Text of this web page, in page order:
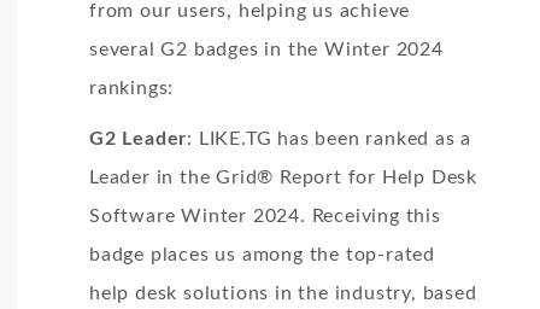
from our users, helping us achieve
several G2 badges in the Winter 2024
rankings:
G2 Leader: LIKE.TG has been ranked as a
Leader in the Grid® Report for Help Desk
Software Winter 2024. Receiving this
badge places us among the top-rated
help desk solutions in the industry, based